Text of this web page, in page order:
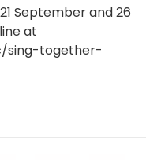
September and 26
at
sing-together-